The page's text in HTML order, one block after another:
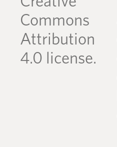
Commons
Attribution
4.0 license.